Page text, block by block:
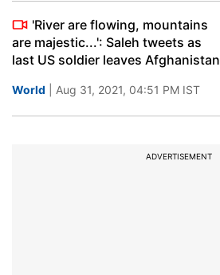
'River are flowing, mountains
are majestic...': Saleh tweets as
last US soldier leaves Afghanistan
World | Aug 31, 2021, 04:51 PM IST
ADVERTISEMENT